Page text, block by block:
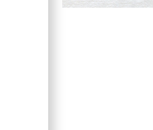
Hany Atalah